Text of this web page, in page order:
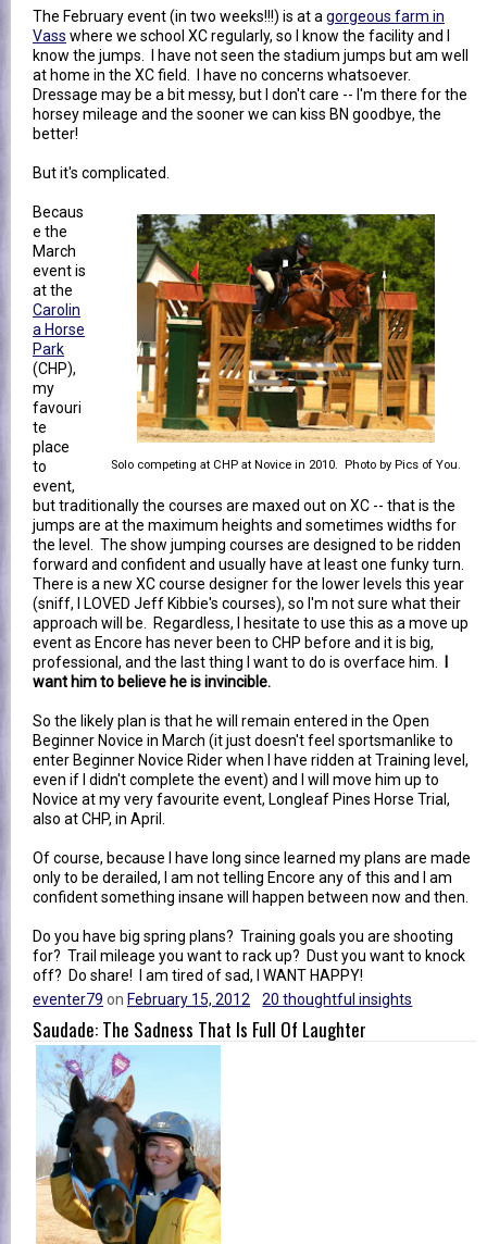
The February event (in two weeks!!!) is at a gorgeous farm in
Vass where we school XC regularly, so I know the facility and I
know the jumps. I have not seen the stadium jumps but am well
at home in the XC field. I have no concerns whatsoever.
Dressage may be a bit messy, but I don't care -- I'm there for the
horsey mileage and the sooner we can kiss BN goodbye, the
better!
But it's complicated.
Solo competing at CHP at Novice in 2010. Photo by Pics of You.
Becaus
e the
March
event is
at the
Carolin
a Horse
Park
(CHP),
my
favouri
te
place
to
event,
but traditionally the courses are maxed out on XC -- that is the
jumps are at the maximum heights and sometimes widths for
the level. The show jumping courses are designed to be ridden
forward and confident and usually have at least one funky turn.
There is a new XC course designer for the lower levels this year
(sniff, I LOVED Jeff Kibbie's courses), so I'm not sure what their
approach will be. Regardless, I hesitate to use this as a move up
event as Encore has never been to CHP before and it is big,
professional, and the last thing I want to do is overface him.
want him to believe he is invincible.
So the likely plan is that he will remain entered in the Open
Beginner Novice in March (it just doesn't feel sportsmanlike to
enter Beginner Novice Rider when I have ridden at Training level,
even if I didn't complete the event) and I will move him up to
Novice at my very favourite event, Longleaf Pines Horse Trial,
also at CHP, in April.
Of course, because I have long since learned my plans are made
only to be derailed, I am not telling Encore any of this and I am
confident something insane will happen between now and then.
Do you have big spring plans? Training goals you are shooting
for? Trail mileage you want to rack up? Dust you want to knock
off? Do share! I am tired of sad, I WANT HAPPY!
eventer79 on February 15, 2012 20 thoughtful insights
Saudade: The Sadness That Is Full Of Laughter